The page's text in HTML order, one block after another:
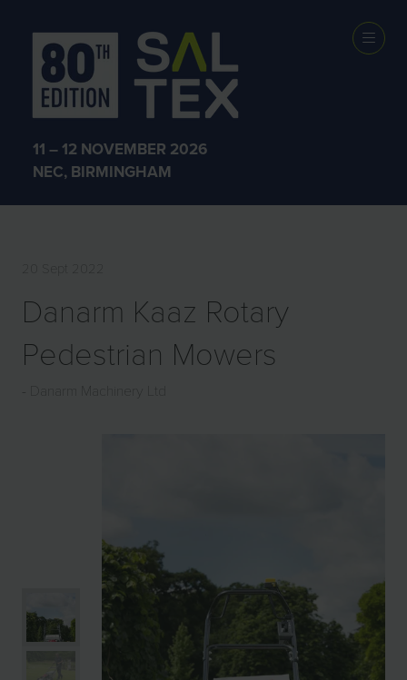
11 – 12 NOVEMBER 2026
NEC, BIRMINGHAM
EXHIBITOR
PRODUCTS
20 Sept 2022
Danarm Kaaz Rotary
Pedestrian Mowers
Danarm Machinery Ltd